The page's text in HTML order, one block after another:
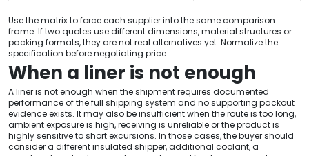
Use the matrix to force each supplier into the same comparison
frame. If two quotes use different dimensions, material structures or
packing formats, they are not real alternatives yet. Normalize the
specification before negotiating price.
When a liner is not enough
A liner is not enough when the shipment requires documented
performance of the full shipping system and no supporting packout
evidence exists. It may also be insufficient when the route is too long,
ambient exposure is high, receiving is unreliable or the product is
highly sensitive to short excursions. In those cases, the buyer should
consider a different insulated shipper, additional coolant, a